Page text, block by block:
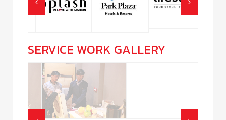
SERVICE WORK GALLERY